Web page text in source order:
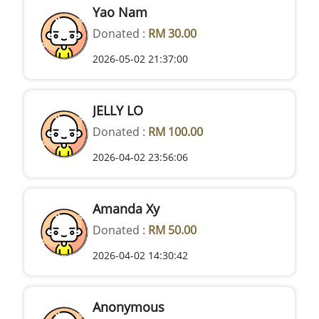
Yao Nam
Donated : RM 30.00
2026-05-02 21:37:00
JELLY LO
Donated : RM 100.00
2026-04-02 23:56:06
Amanda Xy
Donated : RM 50.00
2026-04-02 14:30:42
Anonymous